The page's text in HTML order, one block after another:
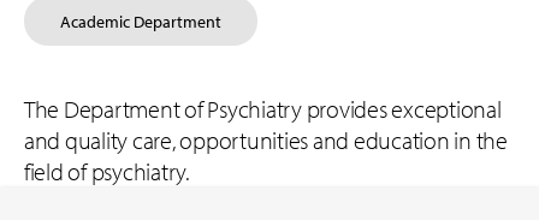
Academic Department
The Department of Psychiatry provides exceptional
and quality care, opportunities and education in the
field of psychiatry.